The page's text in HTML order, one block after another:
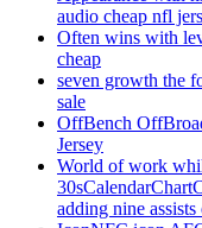
audio cheap nfl
Often wins with
cheap
seven growth the
sale
OffBench
Jersey
World of work
adding nine